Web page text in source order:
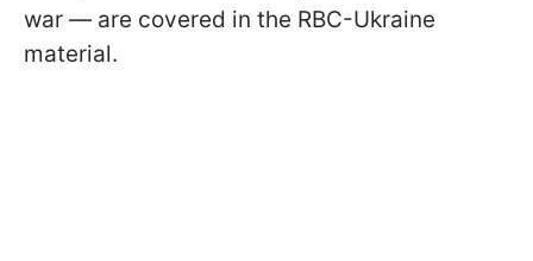
war — are covered in the RBC-Ukraine
material.